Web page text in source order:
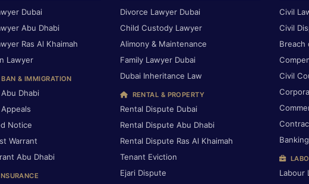
Dubai
Abu Dhabi
Ras Al Khaimah
Lawyer
& IMMIGRATION
Dhabi
Notice
Warrant
Abu Dhabi
Divorce Lawyer Dubai
Child Custody Lawyer
Alimony & Maintenance
Family Lawyer Dubai
Dubai Inheritance Law
RENTAL & PROPERTY
Rental Dispute Dubai
Rental Dispute Abu Dhabi
Rental Dispute Ras Al Khaimah
Tenant Eviction
Ejari Dispute
Civil
Civil
Breach
Civil
Labour